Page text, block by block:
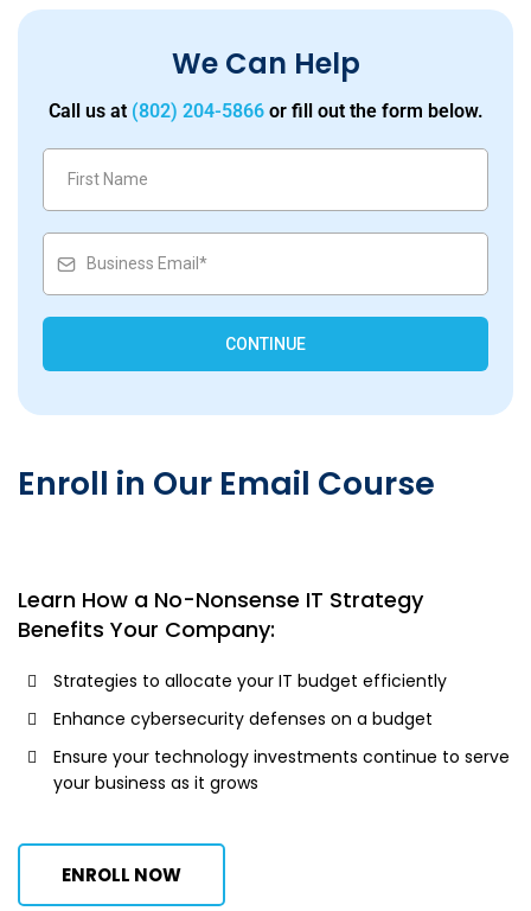
We Can Help
Call us at (802) 204-5866or fill out the form below.
CONTINUE
Enroll in Our Email Course
Learn How a No-Nonsense IT Strategy
Benefits Your Company:
Strategies to allocate your IT budget efficiently
Enhance cybersecurity defenses on a budget
Ensure your technology investments continue to serve
your business as it grows
ENROLL NOW